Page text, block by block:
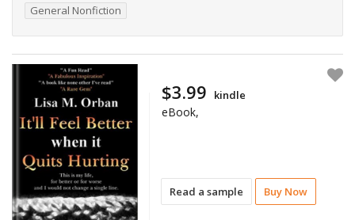
General Nonfiction
Read a sample Buy Now
$3.99 kindle
eBook,